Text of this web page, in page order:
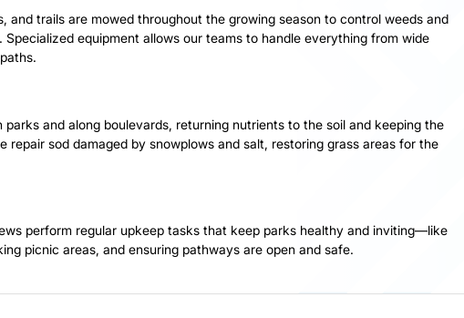
and trails are mowed throughout the growing season to control weeds and
Specialized equipment allows our teams to handle everything from wide
parks and along boulevards, returning nutrients to the soil and keeping the
repair sod damaged by snowplows and salt, restoring grass areas for the
perform regular upkeep tasks that keep parks healthy and inviting—like
picnic areas, and ensuring pathways are open and safe.